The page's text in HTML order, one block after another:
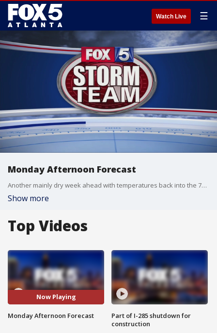
Watch Live ☰
Monday Afternoon Forecast
Another mainly dry week ahead with temperatures back into the 70's by Wednesday.
Show more
Top Videos
Now Playing
Monday Afternoon Forecast
Part of I-285 shutdown for
construction